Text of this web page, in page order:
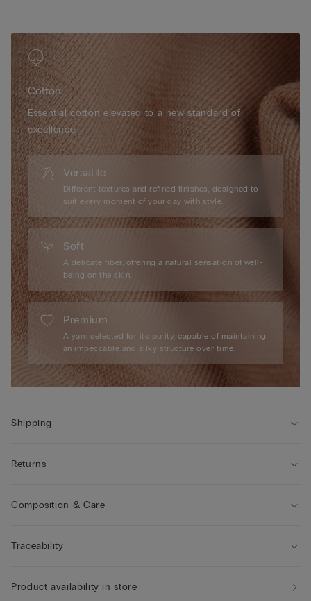
85B / 42B
Cotton
Essential cotton elevated to a new standard of
excellence.
Versatile
Different textures and refined finishes, designed to
suit every moment of your day with style.
Soft
A delicate fiber, offering a natural sensation of well-
being on the skin.
Premium
A yarn selected for its purity, capable of maintaining
an impeccable and silky structure over time.
Shipping
Returns
Composition & Care
Traceability
Product availability in store